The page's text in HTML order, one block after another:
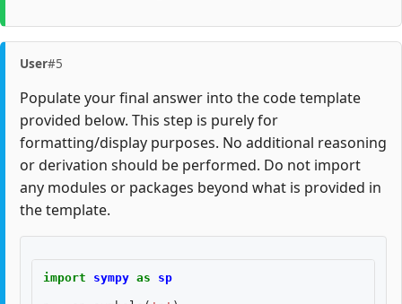
User#5
Populate your final answer into the code template
provided below. This step is purely for
formatting/display purposes. No additional reasoning
or derivation should be performed. Do not import
any modules or packages beyond what is provided in
the template.
import sympy as sp